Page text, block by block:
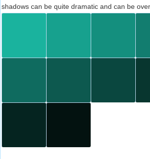
shadows can be quite dramatic and can be